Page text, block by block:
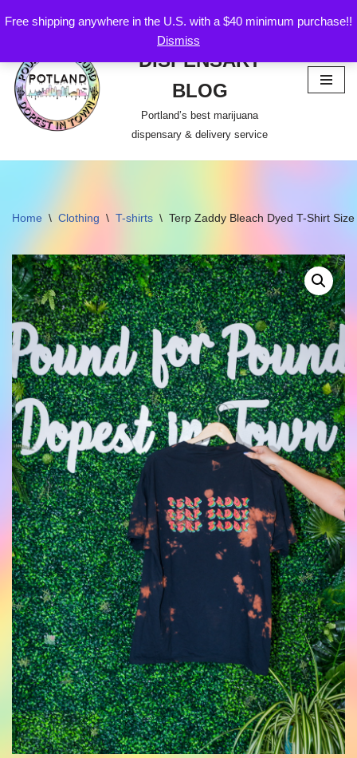
Free shipping anywhere in the U.S. with a $40 minimum purchase!!
Dismiss
to
content
POTLAND
DISPENSARY
BLOG
Portland’s best marijuana
dispensary & delivery service
Home \ Clothing \ T-shirts \ Terp Zaddy Bleach Dyed T-Shirt Size